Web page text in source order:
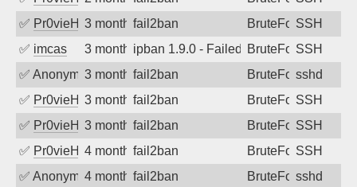
✅ Pr0vieH 3 months ago
fail2ban BruteForceSSH
✅ imcas 3 months agoipban 1.9.0 - Failed password
BruteForceSSH
✅ Anonymous3 months ago
fail2ban BruteForcesshd
✅ Pr0vieH 3 months ago
fail2ban BruteForceSSH
✅ Pr0vieH 3 months ago
fail2ban BruteForceSSH
✅ Pr0vieH 4 months ago
fail2ban BruteForceSSH
✅ Anonymous4 months ago
fail2ban BruteForcesshd